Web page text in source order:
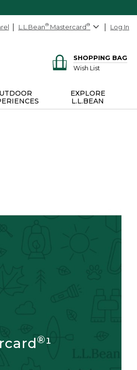
L.L.Bean® Mastercard® Log In
SHOPPING BAG
Wish List
EXPLORE
L.L.BEAN
®¹